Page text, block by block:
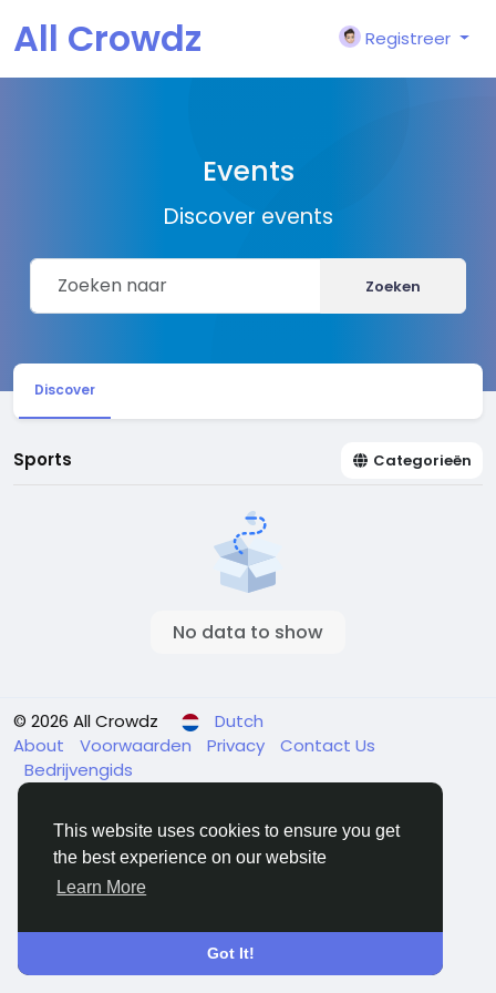
This website uses cookies to ensure you get
the best experience on our website
Learn More
Got It!
All Crowdz Registreer
Events
Discover events
Zoeken
Discover
Sports Categorieën
No data to show
© 2026 All Crowdz
Dutch
About
Voorwaarden Privacy
Contact Us
Bedrijvengids